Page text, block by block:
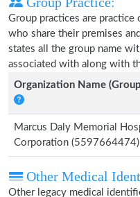
Group practices are
who share their premises
states all the group name
associated with along with
Organization Name
Marcus Daly Memorial
Corporation (5597664474)
Other Medical
Other legacy medical